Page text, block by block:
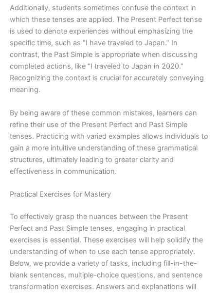
Additionally, students sometimes confuse the context in
which these tenses are applied. The Present Perfect tense
is used to denote experiences without emphasizing the
specific time, such as “I have traveled to Japan.” In
contrast, the Past Simple is appropriate when discussing
completed actions, like “I traveled to Japan in 2020.”
Recognizing the context is crucial for accurately conveying
meaning.
By being aware of these common mistakes, learners can
refine their use of the Present Perfect and Past Simple
tenses. Practicing with varied examples allows individuals to
gain a more intuitive understanding of these grammatical
structures, ultimately leading to greater clarity and
effectiveness in communication.
Practical Exercises for Mastery
To effectively grasp the nuances between the Present
Perfect and Past Simple tenses, engaging in practical
exercises is essential. These exercises will help solidify the
understanding of when to use each tense appropriately.
Below, we provide a variety of tasks, including fill-in-the-
blank sentences, multiple-choice questions, and sentence
transformation exercises. Answers and explanations will